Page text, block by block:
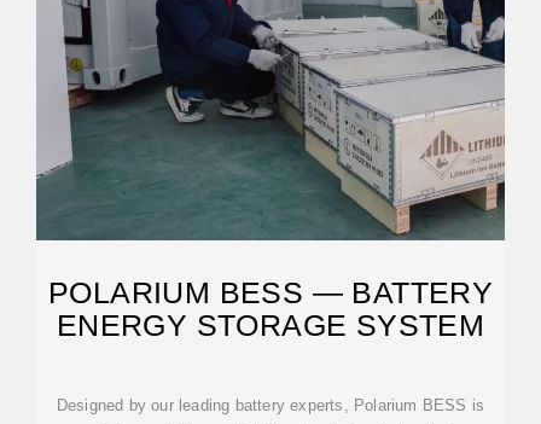
POLARIUM BESS — BATTERY
ENERGY STORAGE SYSTEM
Designed by our leading battery experts, Polarium BESS is